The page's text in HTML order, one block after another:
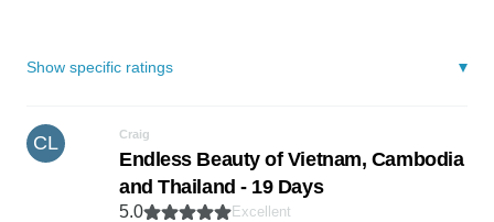
Show specific ratings
CL Craig
Endless Beauty of Vietnam, Cambodia
and Thailand - 19 Days
5.0 Excellent